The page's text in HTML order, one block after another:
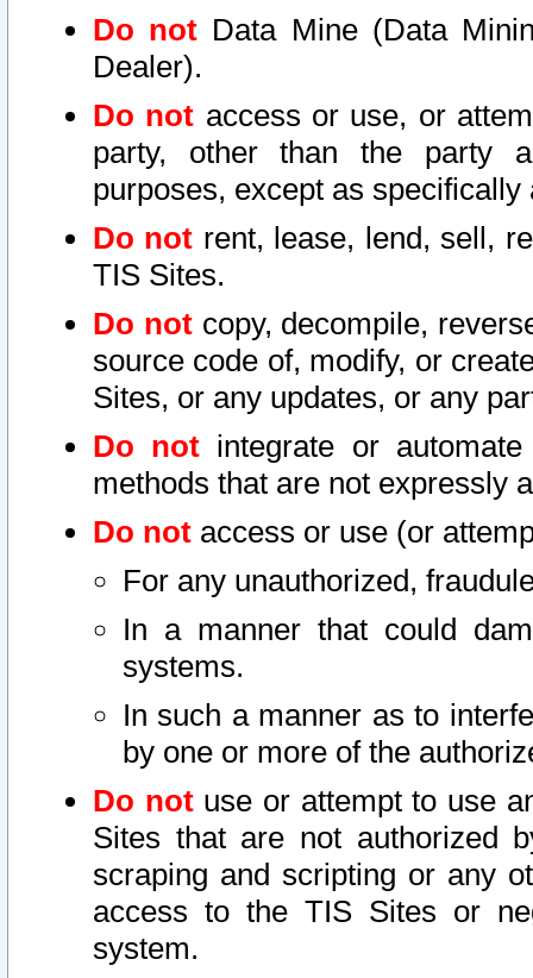
Do not Data Mine (Data
Dealer).
Do not access or use, or
party, other than the party
purposes, except as
Do not rent, lease, lend, sell,
TIS Sites.
Do notcopy, decompile,
source code of, modify, or
Sites, or any updates, or any
Do not integrate or
methods that are not expressly
Do not access or use (or
For any unauthorized,
In a manner that could
systems.
In such a manner as to
by one or more of the
Do notuse or attempt to use
Sites that are not authorized
scraping and scripting or any
access to the TIS Sites or
system.